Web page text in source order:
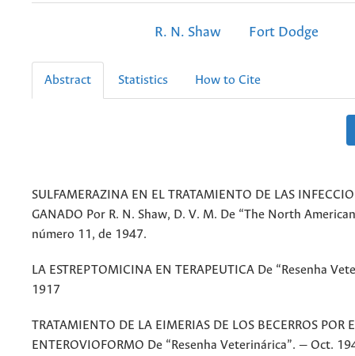
R. N. Shaw Fort Dodge
Abstract Statistics How to Cite
SULFAMERAZINA EN EL TRATAMIENTO DE LAS
GANADO Por R. N. Shaw, D. V. M. De “The North
número 11, de 1947.
LA ESTREPTOMICINA EN TERAPEUTICA De “Resenha
1917
TRATAMIENTO DE LA EIMERIAS DE LOS BECERROS POR
ENTEROVIOFORMO De “Resenha Veterinárica”. — Oct.